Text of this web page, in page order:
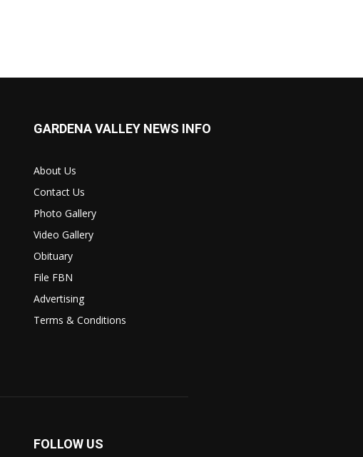
GARDENA VALLEY NEWS INFO
About Us
Contact Us
Photo Gallery
Video Gallery
Obituary
File FBN
Advertising
Terms & Conditions
FOLLOW US